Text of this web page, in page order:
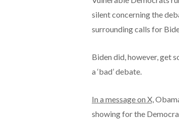
silent concerning the
surrounding calls for
Biden did, however, get
a ‘bad’ debate.
In a message on X,
showing for the